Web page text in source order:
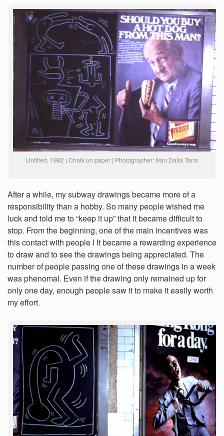
Untitled, 1982 | Chalk on paper | Photographer: Ivan Dalla Tana
After a while, my subway drawings became more of a
responsibility than a hobby. So many people wished me
luck and told me to “keep it up” that it became difficult to
stop. From the beginning, one of the main incentives was
this contact with people I It became a rewarding experience
to draw and to see the drawings being appreciated. The
number of people passing one of these drawings in a week
was phenomal. Even if the drawing only remained up for
only one day, enough people saw it to make it easily worth
my effort.